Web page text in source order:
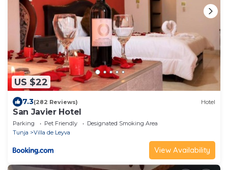
US $22
7.3(282 Reviews) Hotel
San Javier Hotel
Parking Pet Friendly
Designated Smoking Area
Tunja
Villa de Leyva
View Availability